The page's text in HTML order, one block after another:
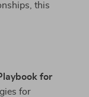
this
for
for